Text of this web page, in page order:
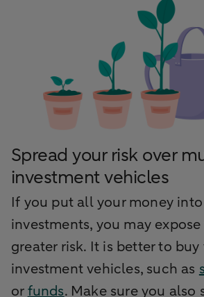
Spread your risk over
investment vehicles
If you put all your money
investments, you may
greater risk. It is better to buy
investment vehicles, such as
orfunds. Make sure you also